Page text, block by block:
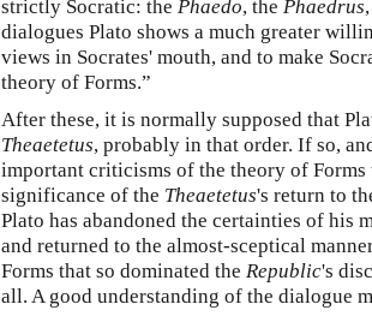
strictly Socratic: the Phaedo, the Phaedrus
dialogues Plato shows a much greater
views in Socrates' mouth, and to make
theory of Forms.”
After these, it is normally supposed that
Theaetetus, probably in that order. If so,
important criticisms of the theory of Forms
significance of the Theaetetus's return to
Plato has abandoned the certainties of his
and returned to the almost-sceptical
Forms that so dominated the Republic's
all. A good understanding of the dialogue